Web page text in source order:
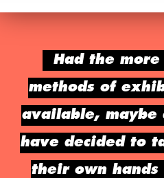
Had the
methods of
available, maybe
have decided to
their own